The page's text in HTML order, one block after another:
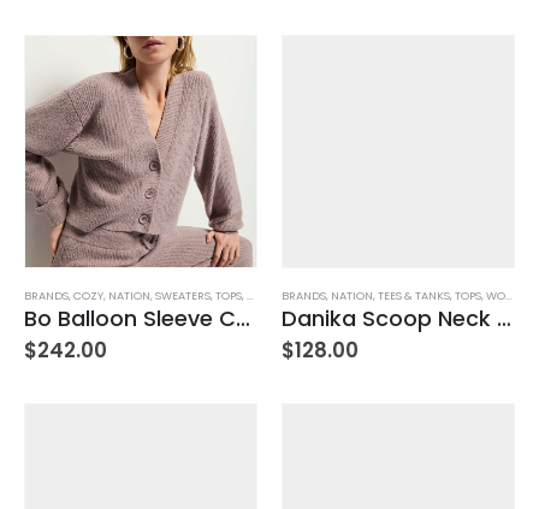
BRANDS,COZY, NATION,SWEATERS,TOPS, WOMEN'S CLOTHING
Bo Balloon Sleeve Cardigan
$242.00
BRANDS, NATION,TEES & TANKS,TOPS,WOMEN'S CLOTHING
Danika Scoop Neck Tee – Navy City Stripe
$128.00